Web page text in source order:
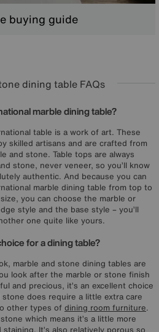
buying guide
dining table FAQs
marble dining table?
table is a work of art. These
skilled artisans and are crafted from
and stone. Table tops are always
stone, never veneer, so you’ll know
authentic. And because you can
marble dining table from top to
you can choose the marble or
style and the base style – you’ll
one quite like yours.
for a dining table?
marble and stone dining tables are
look after the marble or stone finish
and precious, it’s an excellent choice
does require a little extra care
other types of dining room furniture.
which means it’s a little more